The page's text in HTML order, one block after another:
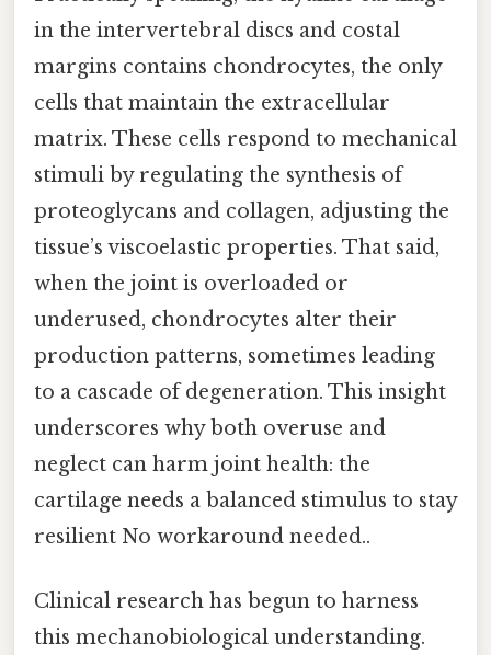
in the intervertebral discs and costal
margins contains chondrocytes, the only
cells that maintain the extracellular
matrix. These cells respond to mechanical
stimuli by regulating the synthesis of
proteoglycans and collagen, adjusting the
tissue’s viscoelastic properties. That said,
when the joint is overloaded or
underused, chondrocytes alter their
production patterns, sometimes leading
to a cascade of degeneration. This insight
underscores why both overuse and
neglect can harm joint health: the
cartilage needs a balanced stimulus to stay
resilient No workaround needed..
Clinical research has begun to harness
this mechanobiological understanding.